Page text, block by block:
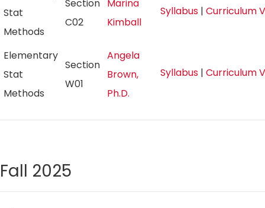
Stat
Methods
Section
C02
Marina
Kimball
Syllabus | Curriculum
Elementary
Stat
Methods
Section
W01
Angela
Brown,
Ph.D.
Syllabus | Curriculum
Fall 2025